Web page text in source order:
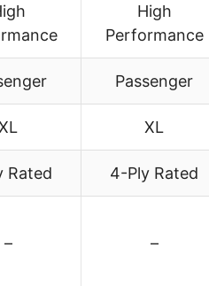
High
Performance
Passenger
XL
Rated 4-Ply Rated
– –